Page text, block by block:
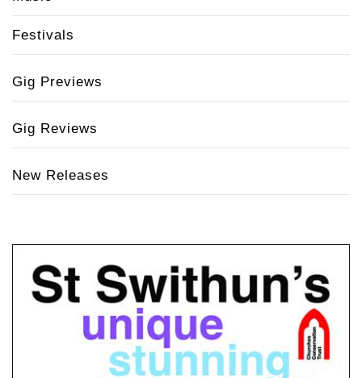
Festivals
Gig Previews
Gig Reviews
New Releases